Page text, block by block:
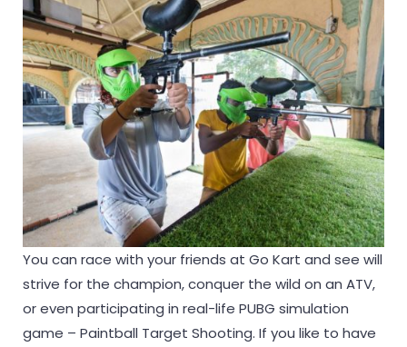
You can race with your friends at Go Kart and see will
strive for the champion, conquer the wild on an ATV,
or even participating in real-life PUBG simulation
game – Paintball Target Shooting. If you like to have